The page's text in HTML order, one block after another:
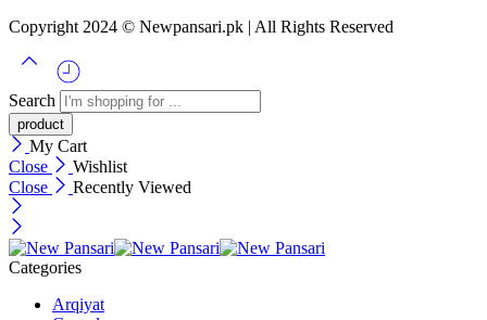
Copyright 2024 © Newpansari.pk | All Rights Reserved
Search
My Cart
Close
Wishlist
Close
Recently Viewed
Categories
Arqiyat